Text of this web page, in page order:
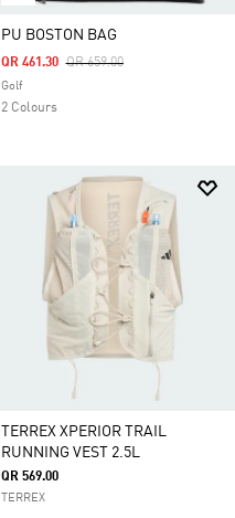
PU BOSTON BAG
Price Reduced From
QR 659.00To
QR 461.30
Golf
2 Colours
TERREX XPERIOR TRAIL
RUNNING VEST 2.5L
QR 569.00
TERREX